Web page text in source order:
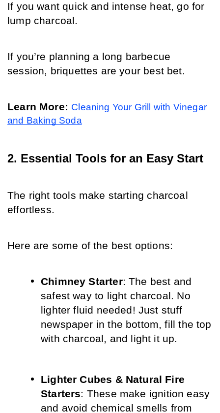
If you want quick and intense heat, go for
lump charcoal.
If you’re planning a long barbecue
session, briquettes are your best bet.
Learn More: Cleaning Your Grill with Vinegar
and Baking Soda
2. Essential Tools for an Easy Start
The right tools make starting charcoal
effortless.
Here are some of the best options:
Chimney Starter: The best and
safest way to light charcoal. No
lighter fluid needed! Just stuff
newspaper in the bottom, fill the top
with charcoal, and light it up.
Lighter Cubes & Natural Fire
Starters: These make ignition easy
and avoid chemical smells from